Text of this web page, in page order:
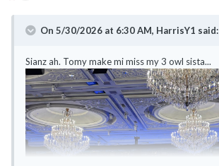
On 5/30/2026 at 6:30 AM, HarrisY1 said:
Sianz ah. Tomy make mi miss my 3 owl sista...